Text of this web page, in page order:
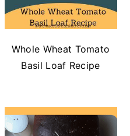
Whole Wheat Tomato
Basil Loaf Recipe